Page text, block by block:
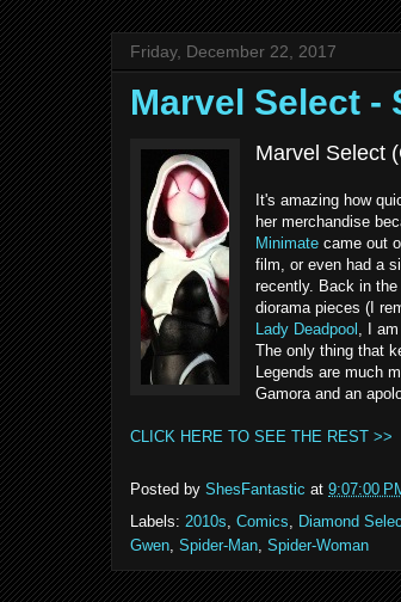
Friday, December 22, 2017
Marvel Select -
Marvel Select
It's amazing how
her merchandise
Minimate came out
film, or even had a
recently. Back in
diorama pieces (I
Lady Deadpool , I
The only thing that
Legends are much
Gamora and an
CLICK HERE TO SEE THE REST >>
Posted by ShesFantastic at 9:07:00
Labels: 2010s, Comics, Diamond
Gwen, Spider-Man, Spider-Woman